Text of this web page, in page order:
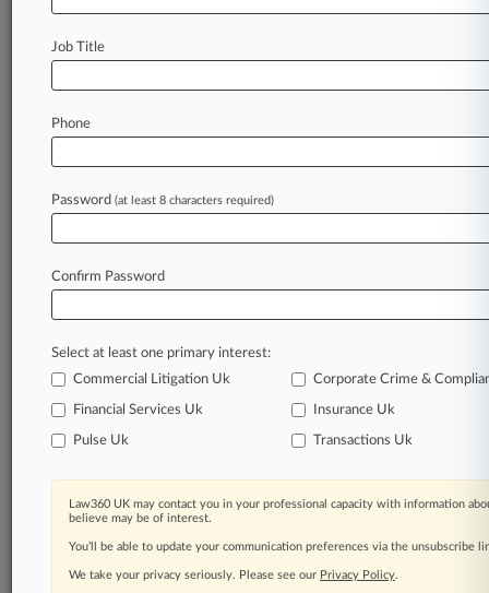
Liquidation Plan
Settlement
February 06, 2026
TPG Hid Exactech Defects To Dodge Liability,
In the legal profession, information is the key to
Law360 provides the intelligence you need to
remain an expert and beat the competition.
Archive of over 450,000 articles
62,000+ organization-specific pages.
Job Title
Phone
Password (at least 8 characters required)
Confirm Password
Select at least one primary interest:
Commercial Litigation Uk
Corporate Crime &
Financial Services Uk Insurance Uk
Pulse Uk Transactions Uk
Law360 UK may contact you in your professional capacity with information
believe may be of interest.
You’ll be able to update your communication preferences via the unsubscribe
We take your privacy seriously. Please see our Privacy Policy.